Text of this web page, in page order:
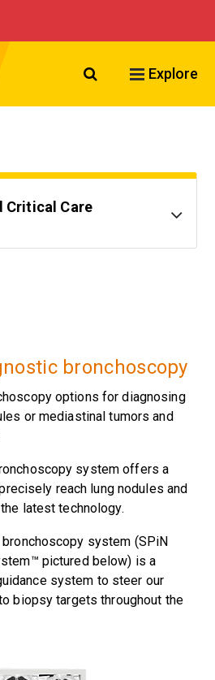
Search VCU
Explore
Critical Care
bronchoscopy
options for diagnosing
or mediastinal tumors and
system offers a
reach lung nodules and
latest technology.
bronchoscopy system (SPiN
pictured below) is a
system to steer our
biopsy targets throughout the